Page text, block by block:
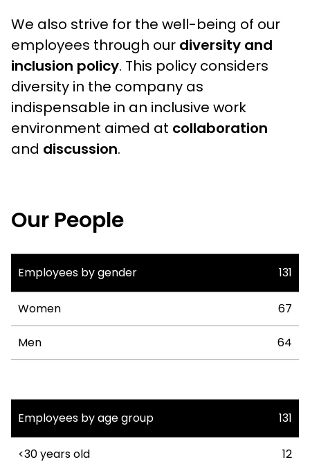
We also strive for the well-being of our
employees through our diversity and
inclusion policy. This policy considers
diversity in the company as
indispensable in an inclusive work
environment aimed at collaboration
and discussion.
Our People
Employees by gender 131
Women 67
Men 64
Employees by age group 131
<30 years old 12